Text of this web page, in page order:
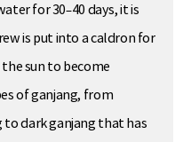
for 30–40 days, it is
is put into a caldron for
sun to become
of ganjang, from
dark ganjang that has